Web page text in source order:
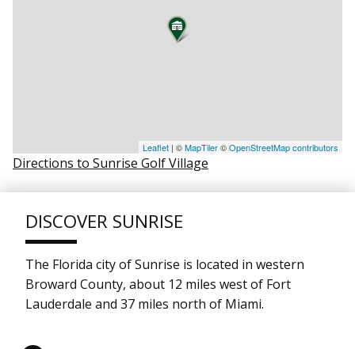
Leaflet | ©MapTiler©OpenStreetMap contributors
Directions to Sunrise Golf Village
DISCOVER SUNRISE
The Florida city of Sunrise is located in western
Broward County, about 12 miles west of Fort
Lauderdale and 37 miles north of Miami.